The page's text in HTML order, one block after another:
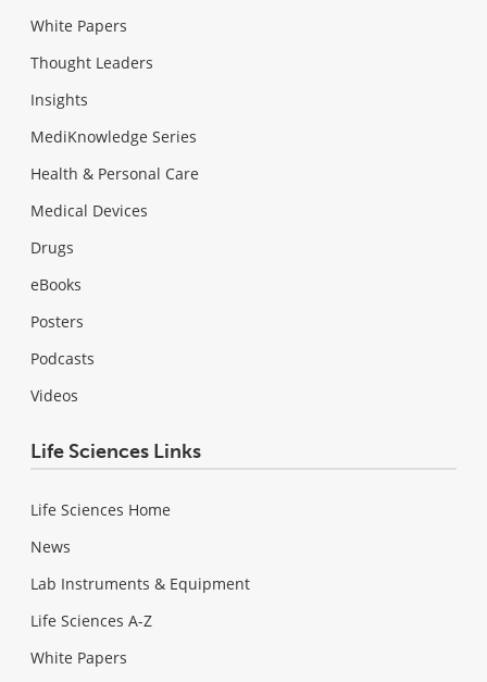
White Papers
Thought Leaders
Insights
MediKnowledge Series
Health & Personal Care
Medical Devices
Drugs
eBooks
Posters
Podcasts
Videos
Life Sciences Links
Life Sciences Home
News
Lab Instruments & Equipment
Life Sciences A-Z
White Papers